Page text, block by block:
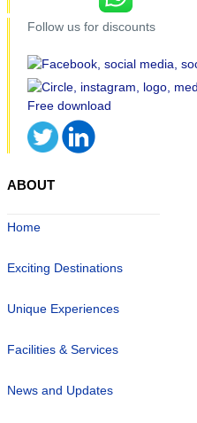
Follow us for discounts
ABOUT
Home
Exciting Destinations
Unique Experiences
Facilities & Services
News and Updates